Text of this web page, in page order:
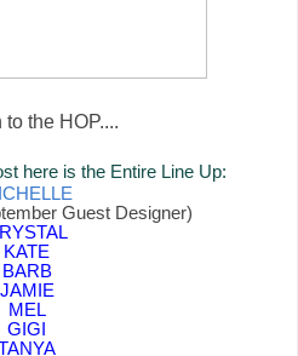
to the HOP....
here is the Entire Line Up:
Guest Designer)
KATE
BARB
JAMIE
MEL
GIGI